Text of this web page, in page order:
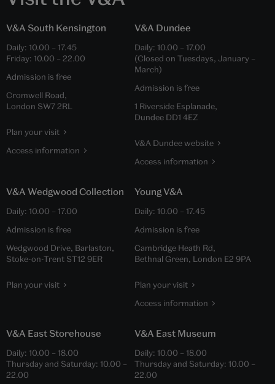
V&A South Kensington
Daily: 10.00 – 17.45
Friday: 10.00 – 22.00
Admission is free
Cromwell Road,
London SW7 2RL
Plan your visit
Access information
V&A Dundee
Daily: 10.00 – 17.00
(Closed on Tuesdays, January –
March)
Admission is free
1 Riverside Esplanade,
Dundee DD1 4EZ
V&A Dundee website
Access information
V&A Wedgwood Collection
Daily: 10.00 – 17.00
Admission is free
Wedgwood Drive, Barlaston,
Stoke-on-Trent ST12 9ER
Plan your visit
Young V&A
Daily: 10.00 – 17.45
Admission is free
Cambridge Heath Rd,
Bethnal Green, London E2 9PA
Plan your visit
Access information
V&A East Storehouse
Daily: 10.00 – 18.00
Thursday and Saturday: 10.00 –
22.00
V&A East Museum
Daily: 10.00 – 18.00
Thursday and Saturday: 10.00 –
22.00